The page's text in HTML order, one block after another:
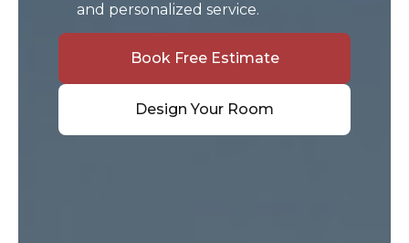
and personalized service.
Book Free Estimate
Design Your Room